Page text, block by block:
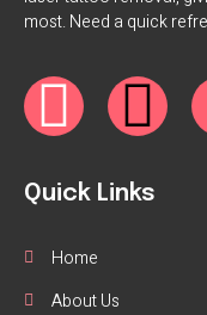
most. Need a quick
Quick Links
Home
About Us